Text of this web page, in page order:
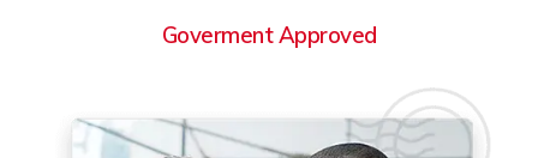
Goverment Approved